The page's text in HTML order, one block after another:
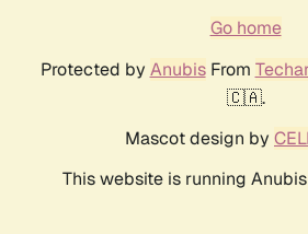
Go home
Protected by AnubisFrom
🇨🇦.
Mascot design by
This website is running